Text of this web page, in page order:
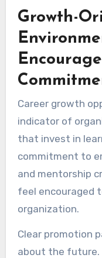
Growth-
Career growth
indicator of
that invest in
commitment to
and mentorship
feel encouraged
organization.
Clear promotion
about the future.